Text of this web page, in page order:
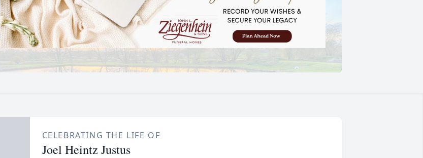
CELEBRATING THE LIFE OF
Joel Heintz Justus